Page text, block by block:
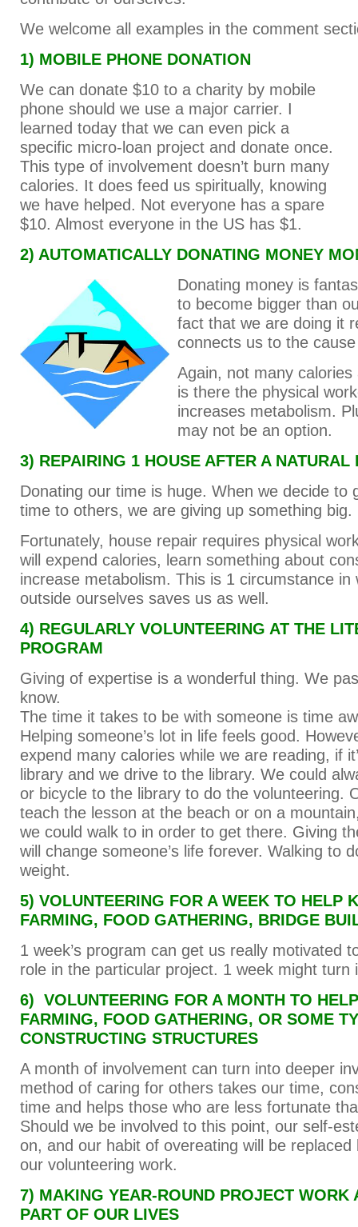
We welcome all examples in the comment
1) MOBILE PHONE DONATION
We can donate $10 to a charity by mobile
phone should we use a major carrier. I
learned today that we can even pick a
specific micro-loan project and donate once.
This type of involvement doesn’t burn many
calories. It does feed us spiritually, knowing
we have helped. Not everyone has a spare
$10. Almost everyone in the US has $1.
2) AUTOMATICALLY DONATING MONEY
Donating money is
to become bigger than
fact that we are doing it
connects us to the
Again, not many
is there the physical
increases metabolism.
may not be an option.
3) REPAIRING 1 HOUSE AFTER A NATURAL
Donating our time is huge. When we decide to
time to others, we are giving up something big.
Fortunately, house repair requires physical
will expend calories, learn something about
increase metabolism. This is 1 circumstance in
outside ourselves saves us as well.
4) REGULARLY VOLUNTEERING AT THE
PROGRAM
Giving of expertise is a wonderful thing. We
know.
The time it takes to be with someone is time
Helping someone’s lot in life feels good.
expend many calories while we are reading, if
library and we drive to the library. We could
or bicycle to the library to do the volunteering.
teach the lesson at the beach or on a
we could walk to in order to get there. Giving
will change someone’s life forever. Walking to
weight.
5) VOLUNTEERING FOR A WEEK TO HELP
FARMING, FOOD GATHERING, BRIDGE
1 week’s program can get us really motivated
role in the particular project. 1 week might turn
6) VOLUNTEERING FOR A MONTH TO
FARMING, FOOD GATHERING, OR SOME
CONSTRUCTING STRUCTURES
A month of involvement can turn into deeper
method of caring for others takes our time,
time and helps those who are less fortunate
Should we be involved to this point, our self-
on, and our habit of overeating will be
our volunteering work.
7) MAKING YEAR-ROUND PROJECT WORK
PART OF OUR LIVES